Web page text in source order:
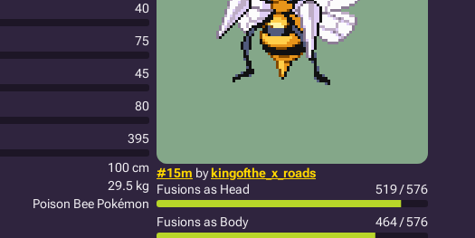
#15m bykingofthe_x_roads
Fusions as Head
519 / 576
Fusions as Body 464 / 576
40
75
45
80
395
100 cm
29.5 kg
Poison Bee Pokémon